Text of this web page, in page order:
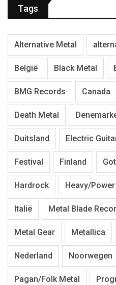
Tags
Alternative Metal
België Black Metal
BMG Records Canada
Death Metal
Duitsland Electric
Festival Finland
Hardrock Heavy/Power
Italië Metal Blade
Metal Gear Metallica
Nederland Noorwegen
Pagan/Folk Metal